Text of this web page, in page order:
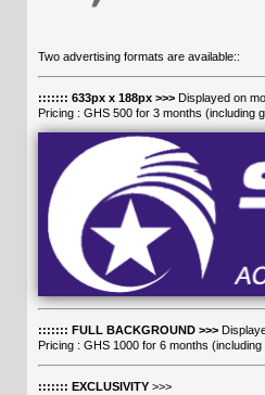
Two advertising formats are available::
::::::: 633px x 188px >>>Displayed on
Pricing : GHS 500 for 3 months (including
::::::: FULL BACKGROUND >>>
Pricing : GHS 1000 for 6 months (including
::::::: EXCLUSIVITY>>>